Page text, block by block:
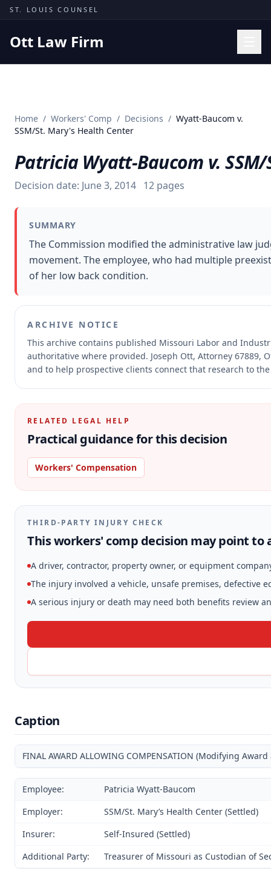
Skip to content
ST. LOUIS COUNSEL
Ott Law Firm
Missouri Courts
Insights
About
Contact
Free Consultation
Home / Workers' Comp / Decisions / Wyatt-Baucom v.
SSM/St. Mary's Health Center
Patricia Wyatt-Baucom v.
Decision date: June 3, 2014 12 pages
SUMMARY
The Commission modified the administrative law
movement. The employee, who had multiple
of her low back condition.
ARCHIVE NOTICE
This archive contains published Missouri Labor and
authoritative where provided. Joseph Ott, Attorney 67889,
and to help prospective clients connect that research to
RELATED LEGAL HELP
Practical guidance for this decision
Workers' Compensation
THIRD-PARTY INJURY CHECK
This workers' comp decision may point to
A driver, contractor, property owner, or equipment
The injury involved a vehicle, unsafe premises, defective
A serious injury or death may need both benefits review
Caption
FINAL AWARD ALLOWING COMPENSATION (Modifying
Employee:
Patricia Wyatt-Baucom
Employer:
SSM/St. Mary’s Health Center (Settled)
Insurer:
Self-Insured (Settled)
Additional Party:
Treasurer of Missouri as Custodian of